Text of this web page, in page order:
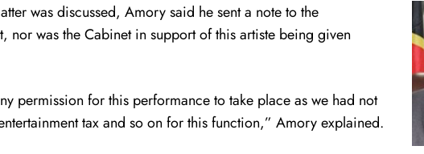
was discussed, Amory said he sent a note to the
was the Cabinet in support of this artiste being given
permission for this performance to take place as we had not
tax and so on for this function,” Amory explained.